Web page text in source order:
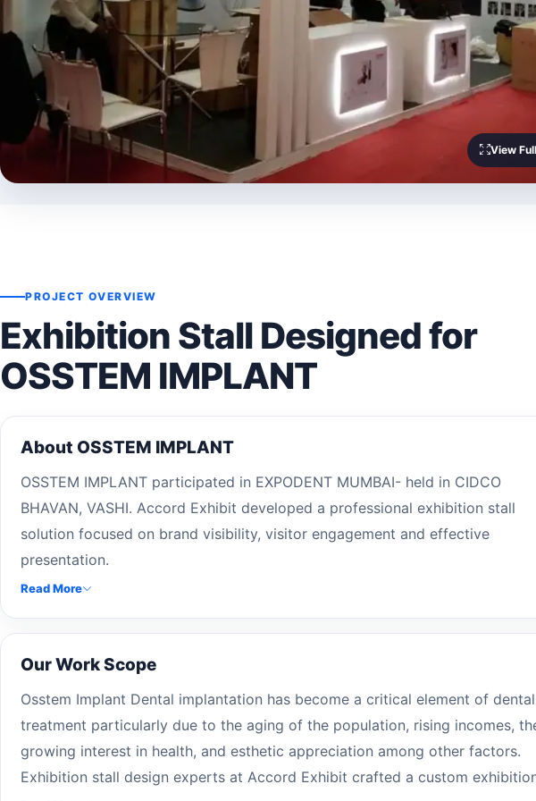
View
PROJECT OVERVIEW
Exhibition Stall Designed for
OSSTEM IMPLANT
About OSSTEM IMPLANT
OSSTEM IMPLANT participated in EXPODENT MUMBAI- held in CIDCO
BHAVAN, VASHI. Accord Exhibit developed a professional exhibition stall
solution focused on brand visibility, visitor engagement and effective
presentation.
Read More
Our Work Scope
Osstem Implant Dental implantation has become a critical element of dental
treatment particularly due to the aging of the population, rising incomes,
growing interest in health, and esthetic appreciation among other factors.
Exhibition stall design experts at Accord Exhibit crafted a custom